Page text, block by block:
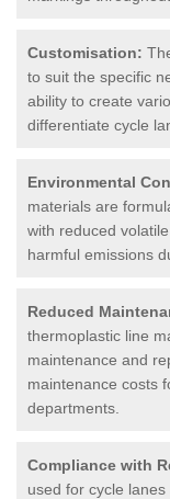
Customisation:
to suit the specific
ability to create
differentiate cycle
Environmental
materials are
with reduced
harmful emissions
Reduced
thermoplastic line
maintenance and
maintenance costs
departments.
Compliance with
used for cycle